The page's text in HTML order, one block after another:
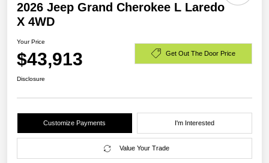
2026 Jeep Grand Cherokee L Laredo
X 4WD
Your Price
$43,913 Get Out The Door Price
Disclosure
Customize Payments I'm Interested
Value Your Trade